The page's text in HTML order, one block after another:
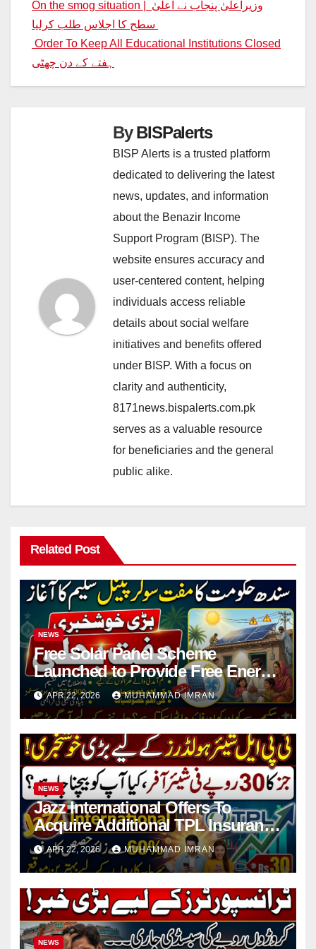
Post
navigation
On the smog situation | وزیراعلیٰ پنجاب نے اعلیٰ
Order To Keep All Educational Institutions Closed
ہفتے کے دن چھٹی
ByBISPalerts
BISP Alerts is a trusted platform
dedicated to delivering the latest
news, updates, and information
about the Benazir Income
Support Program (BISP). The
website ensures accuracy and
user-centered content, helping
individuals access reliable
details about social welfare
initiatives and benefits offered
under BISP. With a focus on
clarity and authenticity,
8171news.bispalerts.com.pk
serves as a valuable resource
for beneficiaries and the general
public alike.
Related Post
NEWS
Free Solar Panel Scheme
Launched to Provide Free Energy
in 4 Districts
APR 22, 2026 MUHAMMAD IMRAN
NEWS
Jazz International Offers To
Acquire Additional TPL Insurance
Shares
APR 22, 2026 MUHAMMAD IMRAN
NEWS